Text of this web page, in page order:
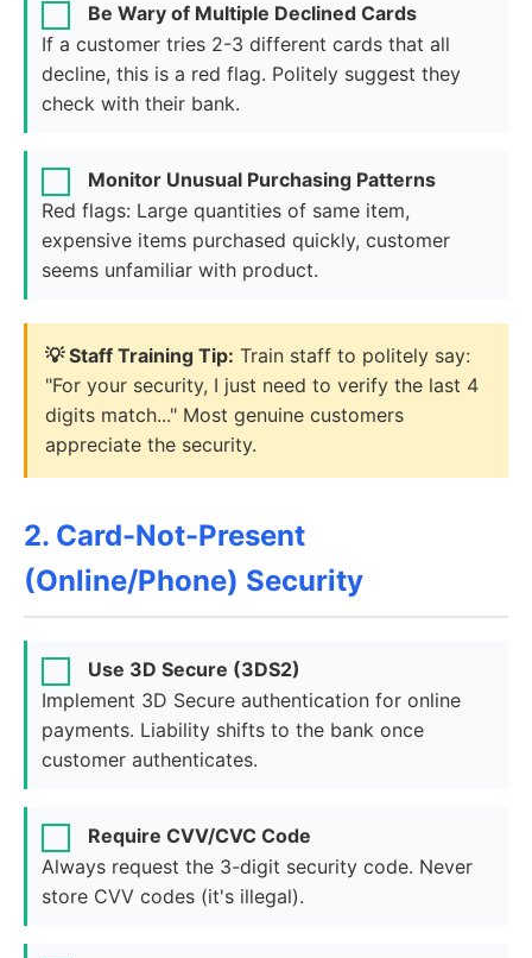
Be Wary of Multiple Declined Cards
If a customer tries 2-3 different cards that all
decline, this is a red flag. Politely suggest they
check with their bank.
Monitor Unusual Purchasing Patterns
Red flags: Large quantities of same item,
expensive items purchased quickly, customer
seems unfamiliar with product.
💡 Staff Training Tip: Train staff to politely say:
"For your security, I just need to verify the last 4
digits match..." Most genuine customers
appreciate the security.
2. Card-Not-Present
(Online/Phone) Security
Use 3D Secure (3DS2)
Implement 3D Secure authentication for online
payments. Liability shifts to the bank once
customer authenticates.
Require CVV/CVC Code
Always request the 3-digit security code. Never
store CVV codes (it's illegal).